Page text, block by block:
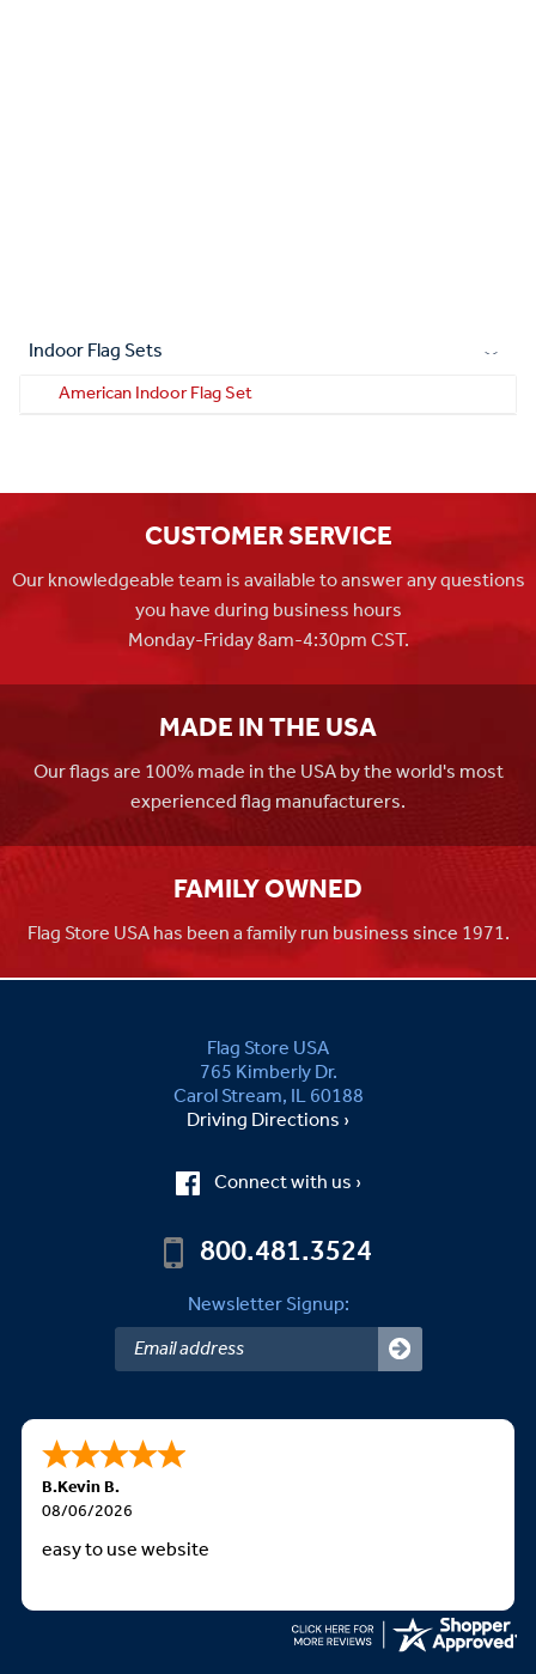
Indoor Flag Sets
American Indoor Flag Set
CUSTOMER SERVICE
Our knowledgeable team is available to answer any questions
you have during business hours
Monday-Friday 8am-4:30pm CST.
MADE IN THE USA
Our flags are 100% made in the USA by the world's most
experienced flag manufacturers.
FAMILY OWNED
Flag Store USA has been a family run business since 1971.
Flag Store USA
765 Kimberly Dr.
Carol Stream, IL 60188
Driving Directions ›
Connect with us ›
800.481.3524
Newsletter Signup:
B.Kevin B.
08/06/2026
easy to use website